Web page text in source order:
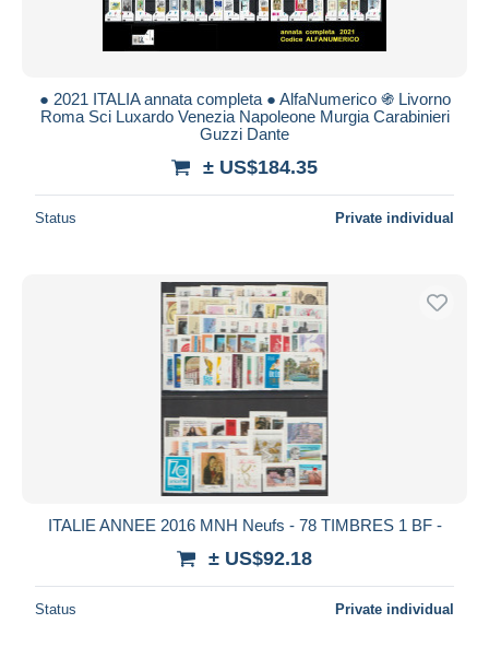
● 2021 ITALIA annata completa ● AlfaNumerico ֍ Livorno
Roma Sci Luxardo Venezia Napoleone Murgia Carabinieri
Guzzi Dante
± US$184.35
Status Private individual
ITALIE ANNEE 2016 MNH Neufs - 78 TIMBRES 1 BF -
± US$92.18
Status Private individual